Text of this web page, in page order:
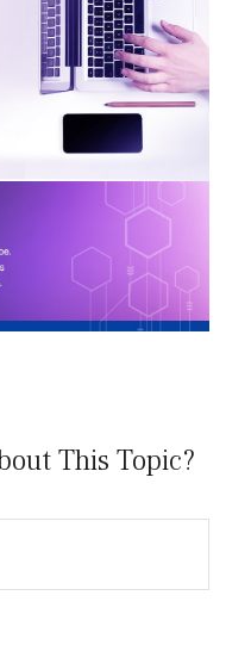
This Topic?